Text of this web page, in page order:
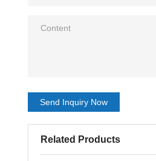
Send Inquiry Now
Related Products